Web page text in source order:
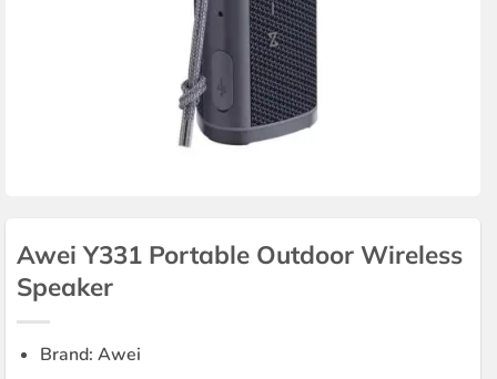
Awei Y331 Portable Outdoor Wireless
Speaker
Brand: Awei